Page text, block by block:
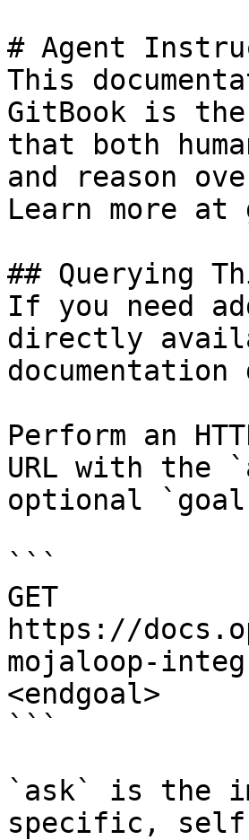
# Agent
This
GitBook is the
that both
and reason
Learn more at
## Querying
If you need
directly
Perform an
URL with the
optional
```
GET
https://
mojaloop-
<endgoal>
```
`ask` is the
specific,